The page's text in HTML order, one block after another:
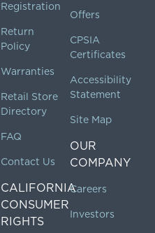
Registration
Return
Policy
Warranties
Retail Store
Directory
FAQ
Contact Us
CALIFORNIA
CONSUMER
RIGHTS
Offers
CPSIA
Certificates
Accessibility
Statement
Site Map
OUR
COMPANY
Careers
Investors